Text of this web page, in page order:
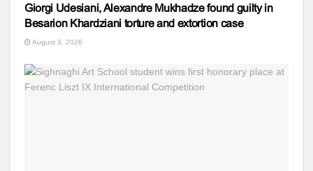
Giorgi Udesiani, Alexandre Mukhadze found guilty in
Besarion Khardziani torture and extortion case
August 3, 2026